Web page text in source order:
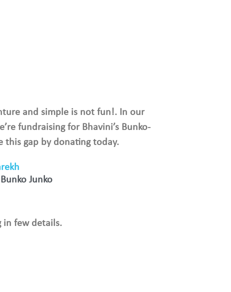
and simple is not fun!. In our
fundraising for Bhavini’s Bunko-
this gap by donating today.
Junko
in few details.